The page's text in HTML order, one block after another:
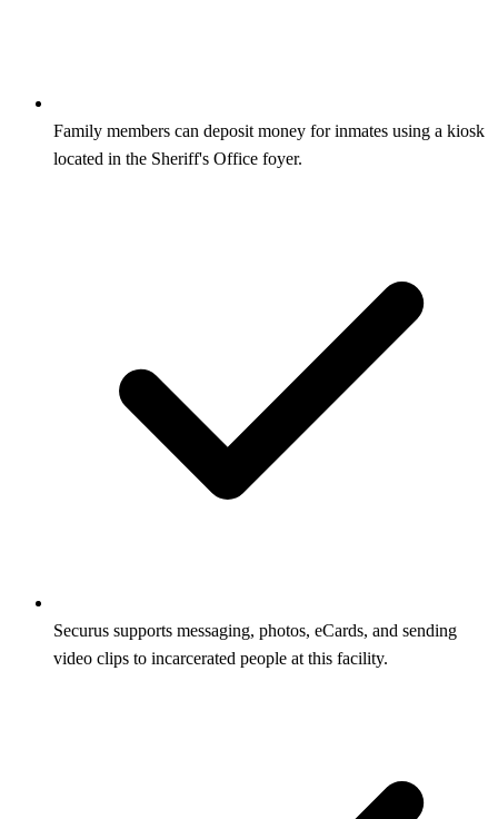
Family members can deposit money for inmates using a kiosk
located in the Sheriff's Office foyer.
Securus supports messaging, photos, eCards, and sending
video clips to incarcerated people at this facility.